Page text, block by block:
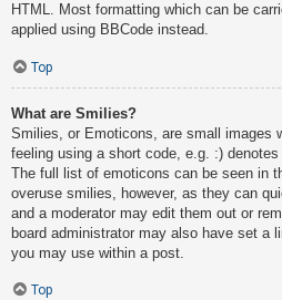
HTML. Most formatting which can be
applied using BBCode instead.
Top
What are Smilies?
Smilies, or Emoticons, are small images
feeling using a short code, e.g. :) denotes
The full list of emoticons can be seen in
overuse smilies, however, as they can
and a moderator may edit them out or
board administrator may also have set a
you may use within a post.
Top